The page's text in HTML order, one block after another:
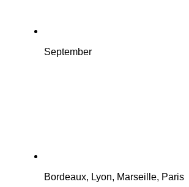
September
Bordeaux, Lyon, Marseille, Paris